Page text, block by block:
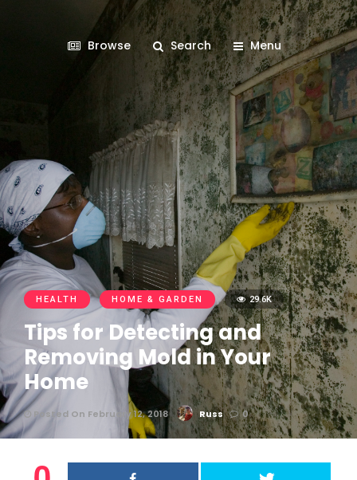
Browse Search Menu
HEALTH HOME & GARDEN 29.6K
Tips for Detecting and
Removing Mold in Your
Home
Posted On February 12, 2018 Russ 0